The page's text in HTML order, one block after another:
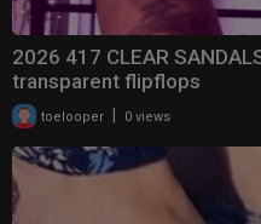
2026 417 CLEAR
transparent flipflops
toelooper 0 views